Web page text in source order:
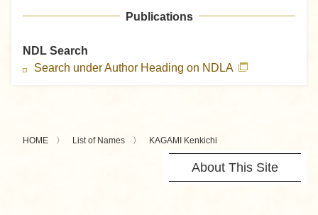
Publications
NDL Search
Search under Author Heading on NDLA
HOME List of Names KAGAMI Kenkichi
About This Site